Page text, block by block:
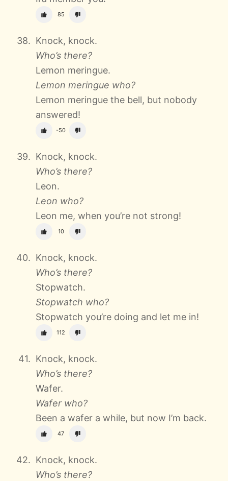
85
Knock, knock.
Who’s there?
Lemon meringue.
Lemon meringue who?
Lemon meringue the bell, but nobody
answered!
-50
Knock, knock.
Who’s there?
Leon.
Leon who?
Leon me, when you’re not strong!
10
Knock, knock.
Who’s there?
Stopwatch.
Stopwatch who?
Stopwatch you’re doing and let me in!
112
Knock, knock.
Who’s there?
Wafer.
Wafer who?
Been a wafer a while, but now I’m back.
47
Knock, knock.
Who’s there?